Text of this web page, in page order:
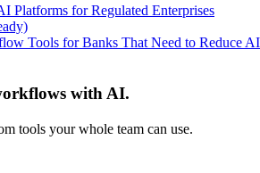
Platforms for Regulated Enterprises
Tools for Banks That Need to Reduce AI
with AI.
tools your whole team can use.